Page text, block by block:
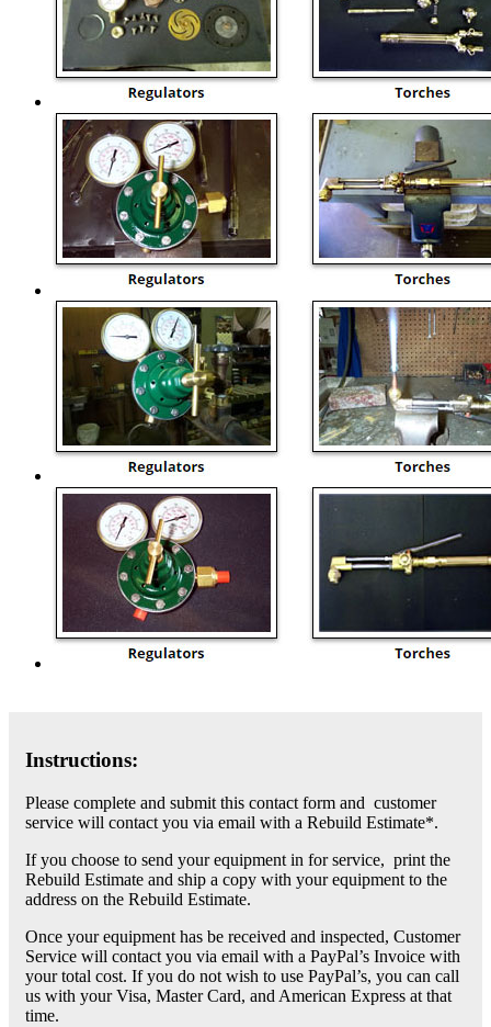
Instructions:
Please complete and submit this contact form and customer
service will contact you via email with a Rebuild Estimate*.
If you choose to send your equipment in for service, print the
Rebuild Estimate and ship a copy with your equipment to the
address on the Rebuild Estimate.
Once your equipment has be received and inspected, Customer
Service will contact you via email with a PayPal’s Invoice with
your total cost. If you do not wish to use PayPal’s, you can call
us with your Visa, Master Card, and American Express at that
time.